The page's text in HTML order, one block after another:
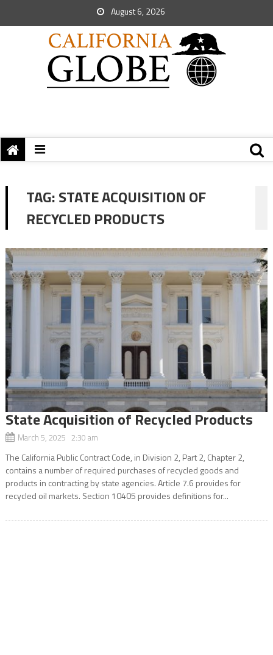
August 6, 2026
TAG:STATE ACQUISITION OF
RECYCLED PRODUCTS
State Acquisition of Recycled Products
March 5, 2025 2:30 am
The California Public Contract Code, in Division 2, Part 2, Chapter 2,
contains a number of required purchases of recycled goods and
products in contracting by state agencies. Article 7.6 provides for
recycled oil markets. Section 10405 provides definitions for...